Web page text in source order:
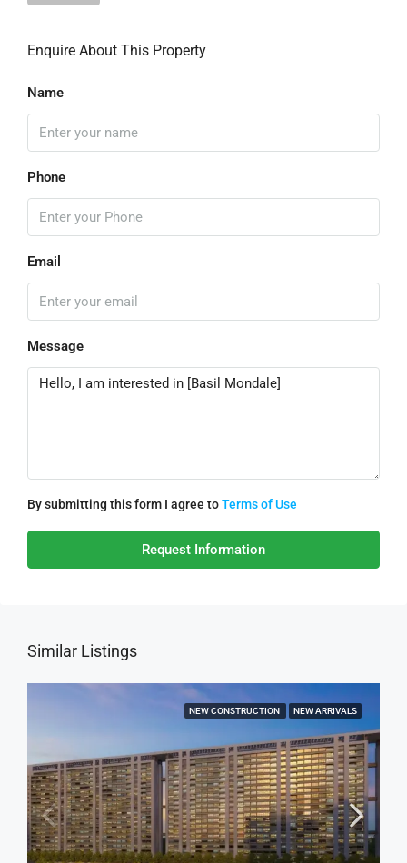
Enquire About This Property
Name
Phone
Email
Message
By submitting this form I agree toTerms of Use
Request Information
Similar Listings
NEW CONSTRUCTION NEW ARRIVALS